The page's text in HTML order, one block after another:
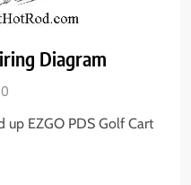
Diagram
0
up EZGO PDS Golf Cart